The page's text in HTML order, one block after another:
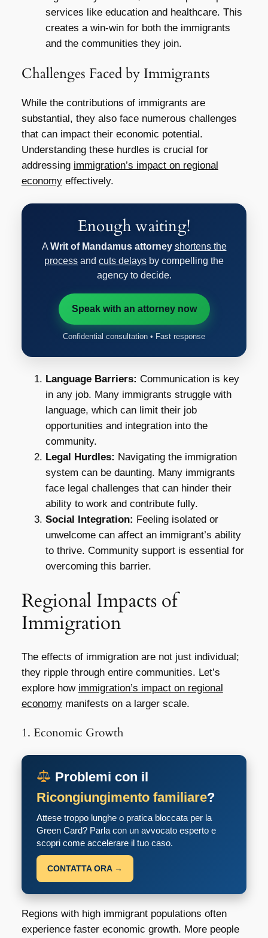
services like education and healthcare. This
creates a win-win for both the immigrants
and the communities they join.
Challenges Faced by Immigrants
While the contributions of immigrants are
substantial, they also face numerous challenges
that can impact their economic potential.
Understanding these hurdles is crucial for
addressing immigration’s impact on regional
economyeffectively.
Enough waiting!
A Writ of Mandamus attorney shortens the
process and cuts delays by compelling the
agency to decide.
Speak with an attorney now
Confidential consultation • Fast response
Language Barriers: Communication is key
in any job. Many immigrants struggle with
language, which can limit their job
opportunities and integration into the
community.
Legal Hurdles: Navigating the immigration
system can be daunting. Many immigrants
face legal challenges that can hinder their
ability to work and contribute fully.
Social Integration: Feeling isolated or
unwelcome can affect an immigrant’s ability
to thrive. Community support is essential for
overcoming this barrier.
Regional Impacts of
Immigration
The effects of immigration are not just individual;
they ripple through entire communities. Let’s
explore how immigration’s impact on regional
economymanifests on a larger scale.
1. Economic Growth
Problemi con il
Ricongiungimento familiare?
Attese troppo lunghe o pratica bloccata per la
Green Card? Parla con un avvocato esperto e
scopri come accelerare il tuo caso.
CONTATTA ORA →
Regions with high immigrant populations often
experience faster economic growth. More people